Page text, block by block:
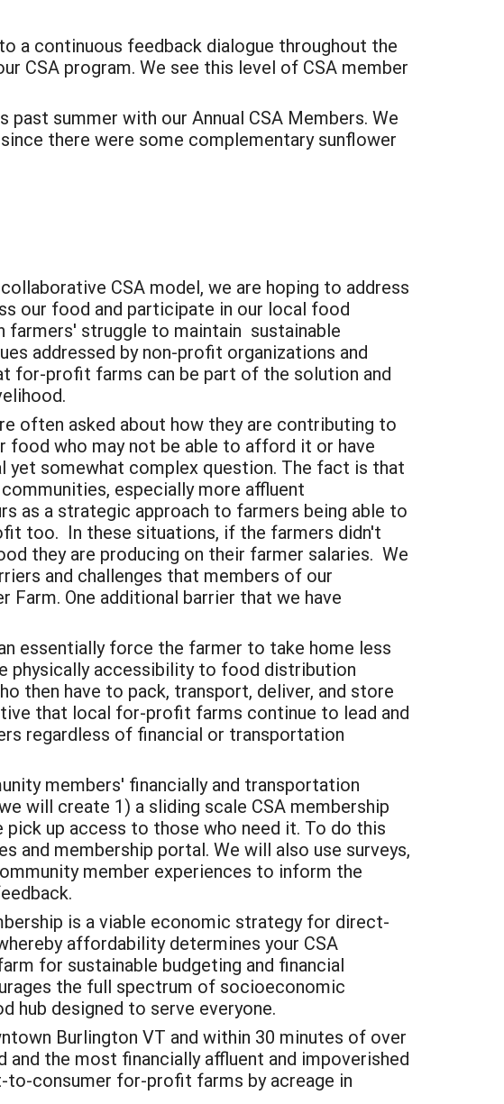
a continuous feedback dialogue throughout the
CSA program. We see this level of CSA member
summer with our Annual CSA Members. We
there were some complementary sunflower
CSA model, we are hoping to address
our food and participate in our local food
farmers' struggle to maintain sustainable
addressed by non-profit organizations and
for-profit farms can be part of the solution and
often asked about how they are contributing to
food who may not be able to afford it or have
somewhat complex question. The fact is that
especially more affluent
as a strategic approach to farmers being able to
too. In these situations, if the farmers didn't
they are producing on their farmer salaries. We
and challenges that members of our
One additional barrier that we have
essentially force the farmer to take home less
physically accessibility to food distribution
then have to pack, transport, deliver, and store
that local for-profit farms continue to lead and
regardless of financial or transportation
members' financially and transportation
will create 1) a sliding scale CSA membership
up access to those who need it. To do this
and membership portal. We will also use surveys,
member experiences to inform the
is a viable economic strategy for direct-
affordability determines your CSA
for sustainable budgeting and financial
the full spectrum of socioeconomic
hub designed to serve everyone.
Burlington VT and within 30 minutes of over
the most financially affluent and impoverished
consumer for-profit farms by acreage in